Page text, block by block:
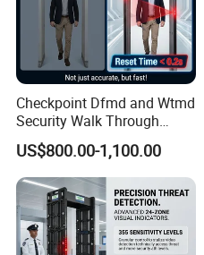
Checkpoint Dfmd and Wtmd
Security Walk Through
Metal Detector Rentals
US$800.00-1,100.00